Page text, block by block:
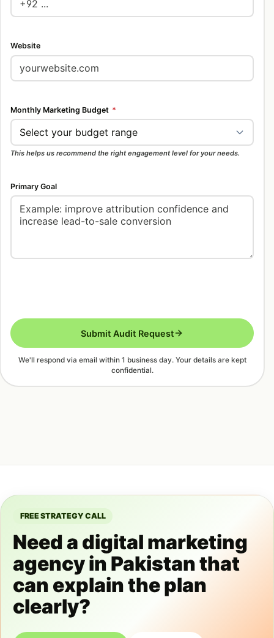
Website
Monthly Marketing Budget *
This helps us recommend the right engagement level for your needs.
Primary Goal
Submit Audit Request
We'll respond via email within 1 business day. Your details are kept
confidential.
FREE STRATEGY CALL
Need a digital marketing
agency in Pakistan that
can explain the plan
clearly?